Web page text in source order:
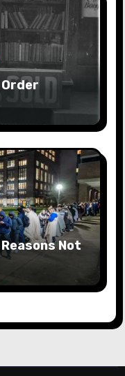
Order
Not